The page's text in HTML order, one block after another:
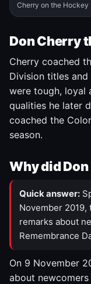
Cherry on the Hockey
Don Cherry
Cherry coached
Division titles
were tough, loyal
qualities he later
coached the
season.
Why did
Quick answer:
November
remarks about
Remembrance
On 9 November
about